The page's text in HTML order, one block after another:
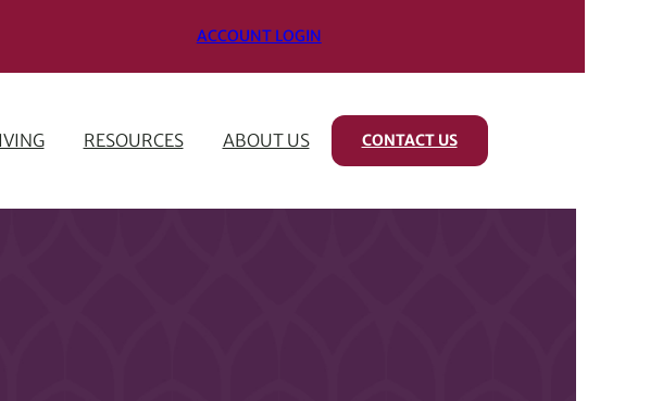
ACCOUNT LOGIN
RESOURCES ABOUT US CONTACT US